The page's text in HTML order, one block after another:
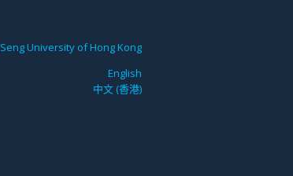
University of Hong Kong
English
中文 (香港)